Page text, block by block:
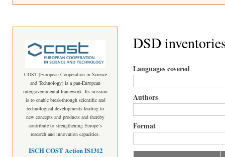
COST (European Cooperation in Science
and Technology) is a pan-European
intergovernmental framework. Its mission
is to enable break-through scientific and
technological developments leading to
new concepts and products and thereby
contribute to strengthening Europe’s
research and innovation capacities.
ISCH COST Action IS1312
DSD
Languages covered
Authors
Format